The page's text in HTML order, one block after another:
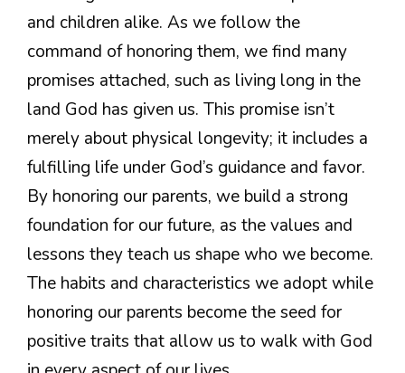
and children alike. As we follow the
command of honoring them, we find many
promises attached, such as living long in the
land God has given us. This promise isn’t
merely about physical longevity; it includes a
fulfilling life under God’s guidance and favor.
By honoring our parents, we build a strong
foundation for our future, as the values and
lessons they teach us shape who we become.
The habits and characteristics we adopt while
honoring our parents become the seed for
positive traits that allow us to walk with God